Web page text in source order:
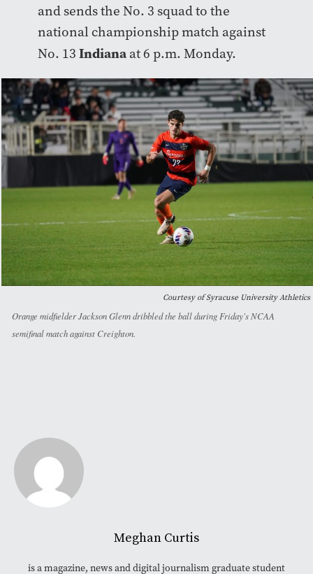
and sends the No. 3 squad to the
national championship match against
No. 13 Indianaat 6 p.m. Monday.
Courtesy of Syracuse University Athletics
Orange midfielder Jackson Glenn dribbled the ball during Friday's NCAA
semifinal match against Creighton.
Meghan Curtis
is a magazine, news and digital journalism graduate student